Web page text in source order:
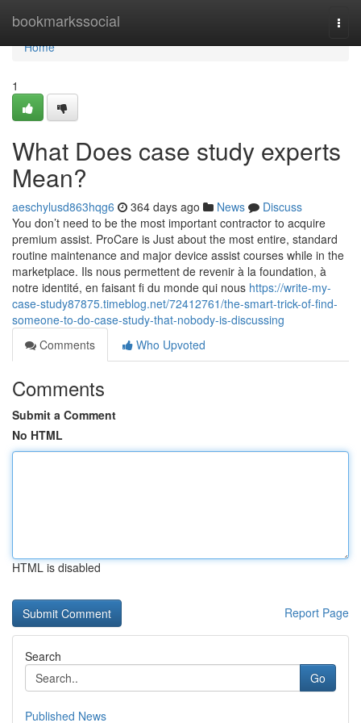
bookmarkssocial
Home
Home
1
What Does case study experts
Mean?
aeschylusd863hqg6 364 days ago News
Discuss
You don’t need to be the most important contractor to acquire
premium assist. ProCare is Just about the most entire, standard
routine maintenance and major device assist courses while in the
marketplace. Ils nous permettent de revenir à la foundation, à
notre identité, en faisant fi du monde qui nous https://write-my-
case-study87875.timeblog.net/72412761/the-smart-trick-of-find-
someone-to-do-case-study-that-nobody-is-discussing
Comments
Who Upvoted
Comments
Submit a Comment
No HTML
HTML is disabled
Report Page
Search
Go
Published News